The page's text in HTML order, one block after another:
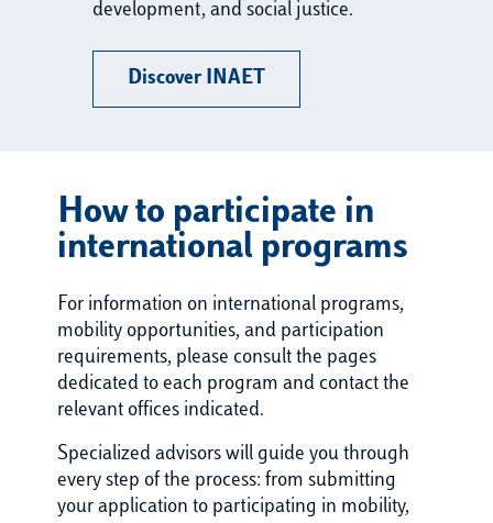
development, and social justice.
Discover INAET
How to participate in
international programs
For information on international programs,
mobility opportunities, and participation
requirements, please consult the pages
dedicated to each program and contact the
relevant offices indicated.
Specialized advisors will guide you through
every step of the process: from submitting
your application to participating in mobility,